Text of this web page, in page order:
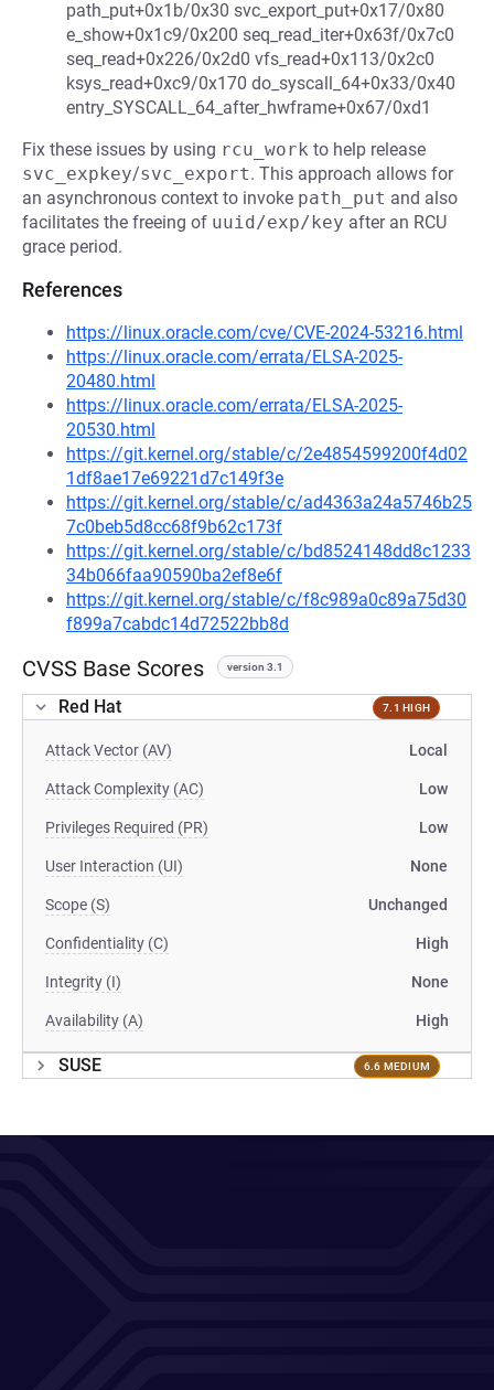
path_put+0x1b/0x30 svc_export_put+0x17/0x80
e_show+0x1c9/0x200 seq_read_iter+0x63f/0x7c0
seq_read+0x226/0x2d0 vfs_read+0x113/0x2c0
ksys_read+0xc9/0x170 do_syscall_64+0x33/0x40
entry_SYSCALL_64_after_hwframe+0x67/0xd1
Fix these issues by using rcu_work to help release
svc_expkey/svc_export. This approach allows for
an asynchronous context to invoke path_put and also
facilitates the freeing of uuid/exp/key after an RCU
grace period.
References
https://linux.oracle.com/cve/CVE-2024-53216.html
https://linux.oracle.com/errata/ELSA-2025-
20480.html
https://linux.oracle.com/errata/ELSA-2025-
20530.html
https://git.kernel.org/stable/c/2e4854599200f4d02
1df8ae17e69221d7c149f3e
https://git.kernel.org/stable/c/ad4363a24a5746b25
7c0beb5d8cc68f9b62c173f
https://git.kernel.org/stable/c/bd8524148dd8c1233
34b066faa90590ba2ef8e6f
https://git.kernel.org/stable/c/f8c989a0c89a75d30
f899a7cabdc14d72522bb8d
CVSS Base Scores version 3.1
Red Hat 7.1 HIGH
Attack Vector (AV) Local
Attack Complexity (AC) Low
Privileges Required (PR) Low
User Interaction (UI) None
Scope (S) Unchanged
Confidentiality (C) High
Integrity (I) None
Availability (A) High
SUSE 6.6 MEDIUM